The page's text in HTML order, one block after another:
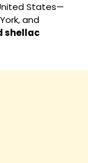
States—
and
shellac